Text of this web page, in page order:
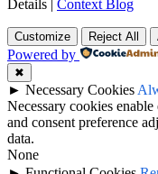
Details | Context Blog
Customize Reject All
Powered by
✖
► Necessary Cookies
Necessary cookies
and consent preference
data.
None